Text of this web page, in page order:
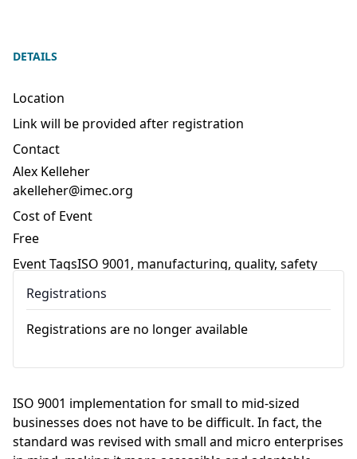
DETAILS
Location
Link will be provided after registration
Contact
Alex Kelleher
akelleher@imec.org
Cost of Event
Free
Event TagsISO 9001, manufacturing, quality, safety
Registrations
Registrations are no longer available
ISO 9001 implementation for small to mid-sized
businesses does not have to be difficult. In fact, the
standard was revised with small and micro enterprises